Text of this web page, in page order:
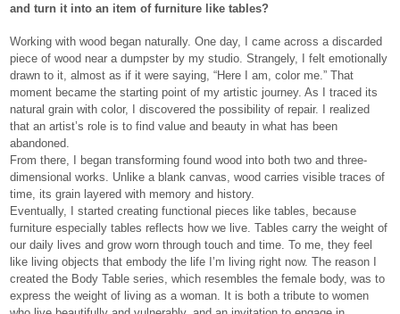
and turn it into an item of furniture like tables?
Working with wood began naturally. One day, I came across a discarded
piece of wood near a dumpster by my studio. Strangely, I felt emotionally
drawn to it, almost as if it were saying, “Here I am, color me.” That
moment became the starting point of my artistic journey. As I traced its
natural grain with color, I discovered the possibility of repair. I realized
that an artist’s role is to find value and beauty in what has been
abandoned.
From there, I began transforming found wood into both two and three-
dimensional works. Unlike a blank canvas, wood carries visible traces of
time, its grain layered with memory and history.
Eventually, I started creating functional pieces like tables, because
furniture especially tables reflects how we live. Tables carry the weight of
our daily lives and grow worn through touch and time. To me, they feel
like living objects that embody the life I’m living right now. The reason I
created the Body Table series, which resembles the female body, was to
express the weight of living as a woman. It is both a tribute to women